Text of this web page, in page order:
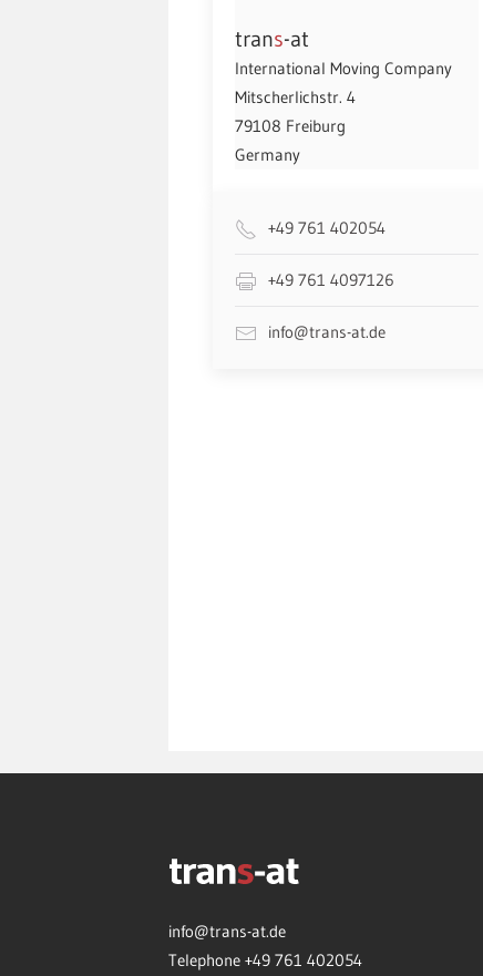
trans-at
International Moving Company
Mitscherlichstr. 4
79108 Freiburg
Germany
+49 761 402054
+49 761 4097126
info@trans-at.de
info@trans-at.de
Telephone +49 761 402054